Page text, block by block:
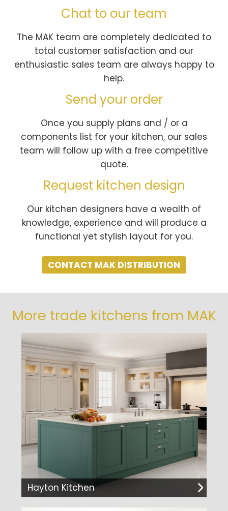
Chat to our team
The MAK team are completely dedicated to
total customer satisfaction and our
enthusiastic sales team are always happy to
help.
Send your order
Once you supply plans and / or a
components list for your kitchen, our sales
team will follow up with a free competitive
quote.
Request kitchen design
Our kitchen designers have a wealth of
knowledge, experience and will produce a
functional yet stylish layout for you.
CONTACT MAK DISTRIBUTION
More trade kitchens from MAK
Hayton Kitchen